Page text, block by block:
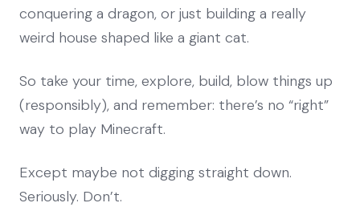
conquering a dragon, or just building a really
weird house shaped like a giant cat.
So take your time, explore, build, blow things up
(responsibly), and remember: there’s no “right”
way to play Minecraft.
Except maybe not digging straight down.
Seriously. Don’t.